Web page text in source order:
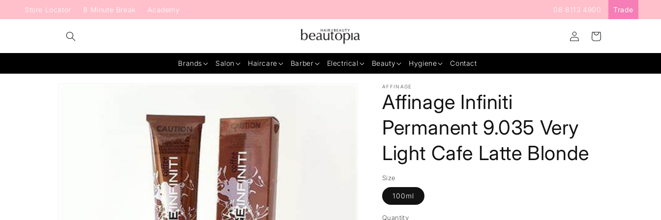
Skip to
content
Store Locator 8 Minute Break Academy 08 8113 4900 Trade
Log
in
Cart
Brands Salon Haircare Barber Electrical Beauty Hygiene Contact
AFFINAGE
Affinage Infiniti
Permanent 9.035 Very
Light Cafe Latte Blonde
Size
100ml
Quantity